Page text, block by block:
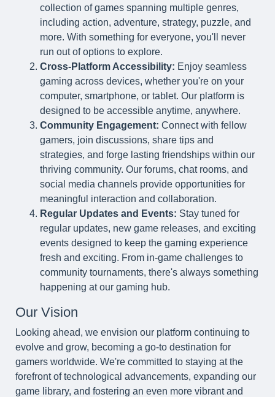
collection of games spanning multiple genres,
including action, adventure, strategy, puzzle, and
more. With something for everyone, you'll never
run out of options to explore.
Cross-Platform Accessibility: Enjoy seamless
gaming across devices, whether you're on your
computer, smartphone, or tablet. Our platform is
designed to be accessible anytime, anywhere.
Community Engagement: Connect with fellow
gamers, join discussions, share tips and
strategies, and forge lasting friendships within our
thriving community. Our forums, chat rooms, and
social media channels provide opportunities for
meaningful interaction and collaboration.
Regular Updates and Events: Stay tuned for
regular updates, new game releases, and exciting
events designed to keep the gaming experience
fresh and exciting. From in-game challenges to
community tournaments, there's always something
happening at our gaming hub.
Our Vision
Looking ahead, we envision our platform continuing to
evolve and grow, becoming a go-to destination for
gamers worldwide. We're committed to staying at the
forefront of technological advancements, expanding our
game library, and fostering an even more vibrant and